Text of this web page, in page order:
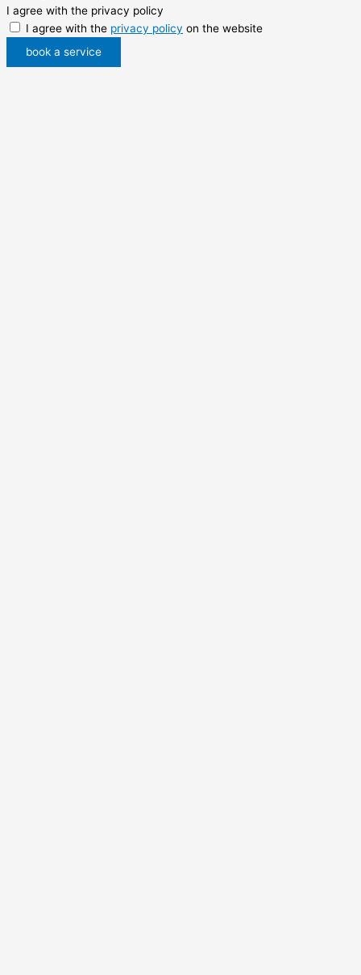
I agree with the privacy policy
I agree with the privacy policy on the website
book a service